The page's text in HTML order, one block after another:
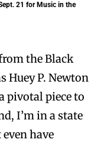
21 for Music in the
the Black
Huey P. Newton
pivotal piece to
I’m in a state
have